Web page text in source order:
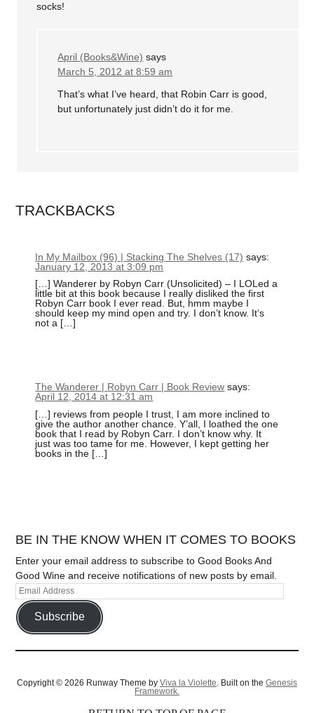
socks!
April (Books&Wine) says
March 5, 2012 at 8:59 am
That’s what I’ve heard, that Robin Carr is good,
but unfortunately just didn’t do it for me.
TRACKBACKS
In My Mailbox (96) | Stacking The Shelves (17) says:
January 12, 2013 at 3:09 pm
[…] Wanderer by Robyn Carr (Unsolicited) – I LOLed a
little bit at this book because I really disliked the first
Robyn Carr book I ever read. But, hmm maybe I
should keep my mind open and try. I don’t know. It’s
not a […]
The Wanderer | Robyn Carr | Book Review says:
April 12, 2014 at 12:31 am
[…] reviews from people I trust, I am more inclined to
give the author another chance. Y’all, I loathed the one
book that I read by Robyn Carr. I don’t know why. It
just was too tame for me. However, I kept getting her
books in the […]
BE IN THE KNOW WHEN IT COMES TO BOOKS
Enter your email address to subscribe to Good Books And
Good Wine and receive notifications of new posts by email.
Subscribe
Copyright © 2026 Runway Theme by Viva la Violette. Built on the Genesis
Framework.